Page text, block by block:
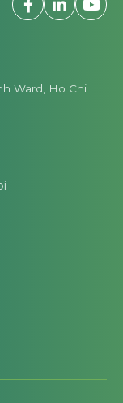
Ward, Ho Chi